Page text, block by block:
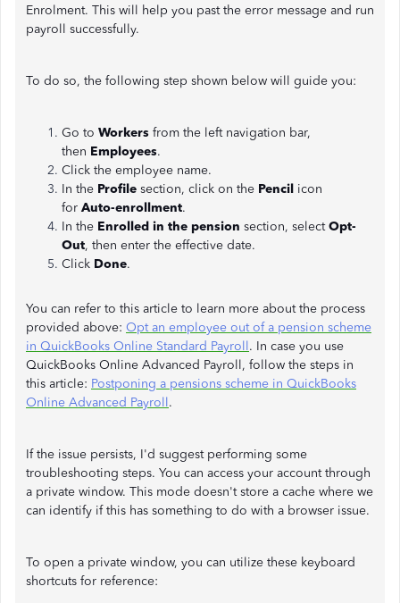
Enrolment. This will help you past the error message and run
payroll successfully.
To do so, the following step shown below will guide you:
Go to Workers from the left navigation bar,
then Employees.
Click the employee name.
In the Profile section, click on the Pencil icon
for Auto-enrollment.
In the Enrolled in the pension section, selectOpt-
Out, then enter the effective date.
Click Done.
You can refer to this article to learn more about the process
provided above: Opt an employee out of a pension scheme
in QuickBooks Online Standard Payroll. In case you use
QuickBooks Online Advanced Payroll, follow the steps in
this article: Postponing a pensions scheme in QuickBooks
Online Advanced Payroll.
If the issue persists, I'd suggest performing some
troubleshooting steps. You can access your account through
a private window. This mode doesn't store a cache where we
can identify if this has something to do with a browser issue.
To open a private window, you can utilize these keyboard
shortcuts for reference: